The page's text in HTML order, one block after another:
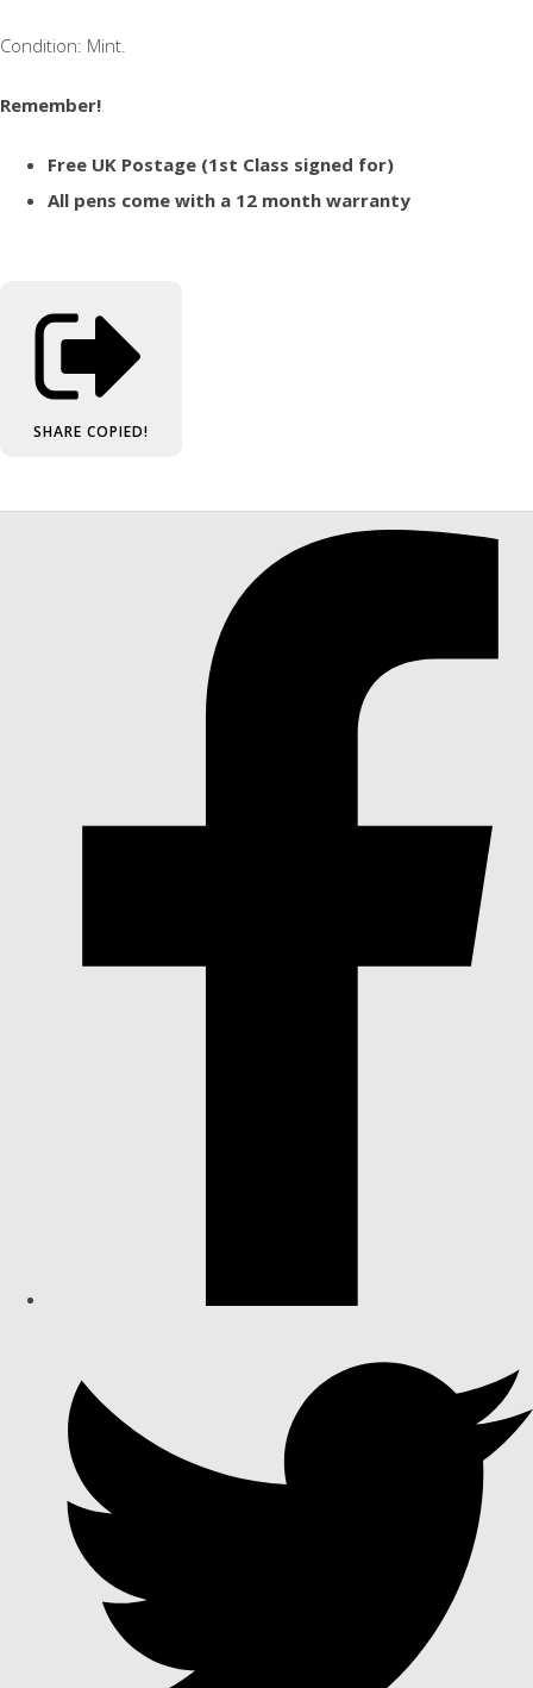
Condition: Mint.
Remember!
Free UK Postage (1st Class signed for)
All pens come with a 12 month warranty
SHARE COPIED!